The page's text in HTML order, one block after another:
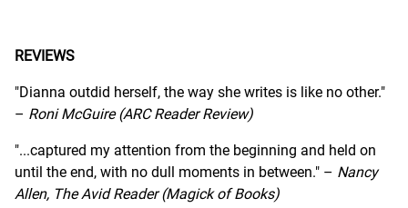
REVIEWS
"Dianna outdid herself, the way she writes is like no other."
– Roni McGuire (ARC Reader Review)
"...captured my attention from the beginning and held on
until the end, with no dull moments in between." – Nancy
Allen, The Avid Reader (Magick of Books)